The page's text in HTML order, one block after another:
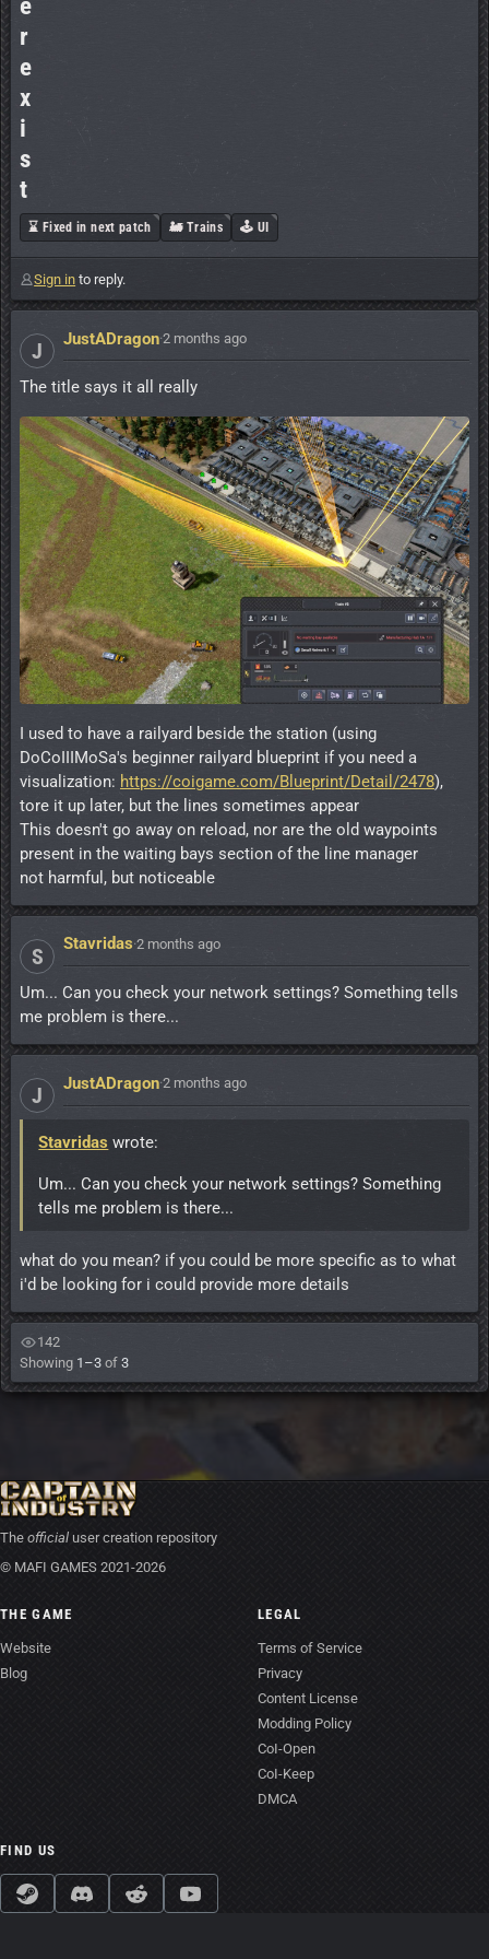
r
e
x
i
s
t
⌛ Fixed in next patch 🚂 Trains 🕹️ UI
Sign in to reply.
J JustADragon·2 months ago
The title says it all really
I used to have a railyard beside the station (using
DoCoIIIMoSa's beginner railyard blueprint if you need a
visualization: https://coigame.com/Blueprint/Detail/2478),
tore it up later, but the lines sometimes appear
This doesn't go away on reload, nor are the old waypoints
present in the waiting bays section of the line manager
not harmful, but noticeable
S Stavridas·2 months ago
Um... Can you check your network settings? Something tells
me problem is there...
J JustADragon·2 months ago
Stavridas wrote:
Um... Can you check your network settings? Something
tells me problem is there...
what do you mean? if you could be more specific as to what
i'd be looking for i could provide more details
142
Showing 1–3 of 3
The official user creation repository
© MAFI GAMES 2021-2026
THE GAME
Website
Blog
LEGAL
Terms of Service
Privacy
Content License
Modding Policy
CoI-Open
CoI-Keep
DMCA
FIND US